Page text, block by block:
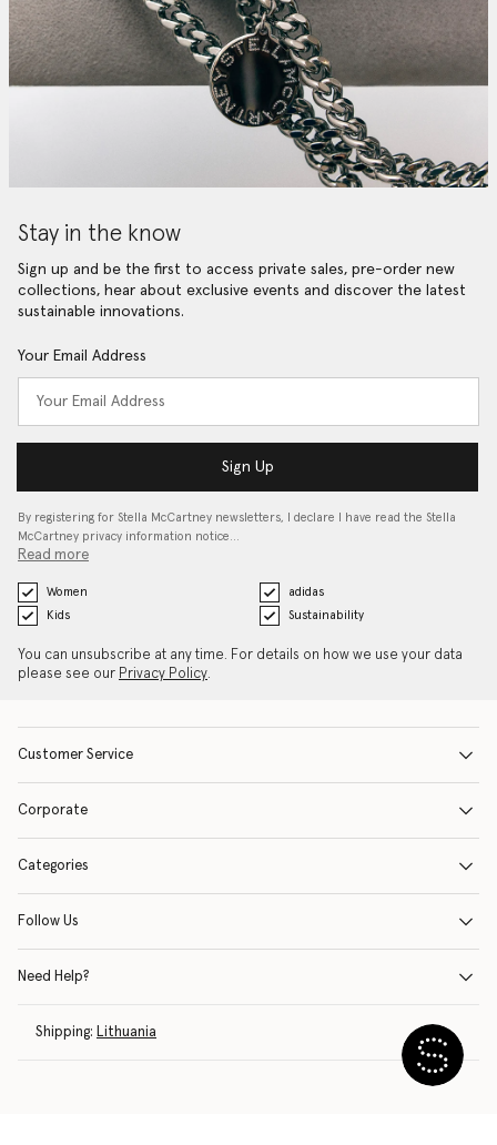
Stay in the know
Sign up and be the first to access private sales, pre-order new
collections, hear about exclusive events and discover the latest
sustainable innovations.
Your Email Address
Sign Up
By registering for Stella McCartney newsletters, I declare I have read the Stella
McCartney privacy information notice…
Read more
Women
adidas
Kids
Sustainability
You can unsubscribe at any time. For details on how we use your data
please see our Privacy Policy.
Customer Service
Corporate
Categories
Follow Us
Need Help?
Shipping: Lithuania